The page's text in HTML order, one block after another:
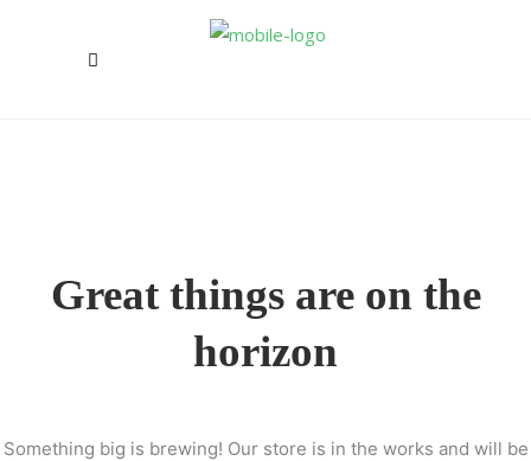
Great things are on the
horizon
Something big is brewing! Our store is in the works and will be